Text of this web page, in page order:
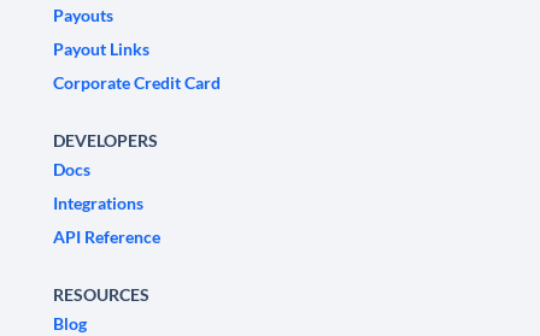
Payouts
Payout Links
Corporate Credit Card
DEVELOPERS
Docs
Integrations
API Reference
RESOURCES
Blog